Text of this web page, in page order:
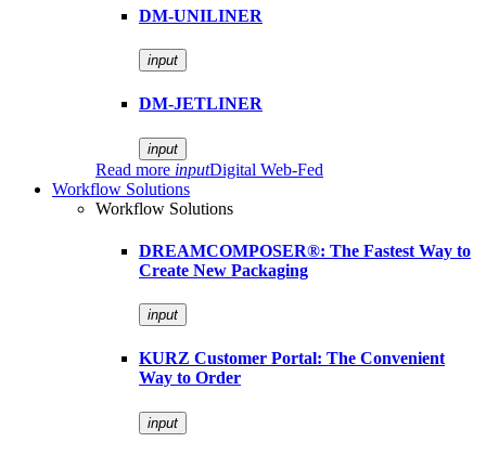
DM-UNILINER
input
DM-JETLINER
input
Read more inputDigital Web-Fed
Workflow Solutions
Workflow Solutions
DREAMCOMPOSER®: The Fastest Way to
Create New Packaging
input
KURZ Customer Portal: The Convenient
Way to Order
input